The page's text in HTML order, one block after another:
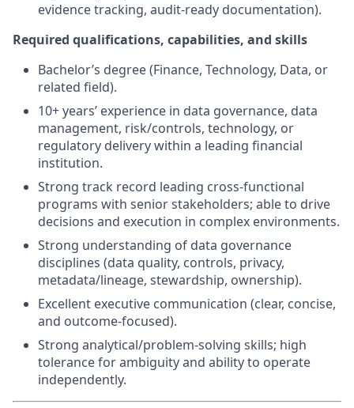
evidence tracking, audit-ready documentation).
Required qualifications, capabilities, and skills
Bachelor’s degree (Finance, Technology, Data, or
related field).
10+ years’ experience in data governance, data
management, risk/controls, technology, or
regulatory delivery within a leading financial
institution.
Strong track record leading cross-functional
programs with senior stakeholders; able to drive
decisions and execution in complex environments.
Strong understanding of data governance
disciplines (data quality, controls, privacy,
metadata/lineage, stewardship, ownership).
Excellent executive communication (clear, concise,
and outcome-focused).
Strong analytical/problem-solving skills; high
tolerance for ambiguity and ability to operate
independently.